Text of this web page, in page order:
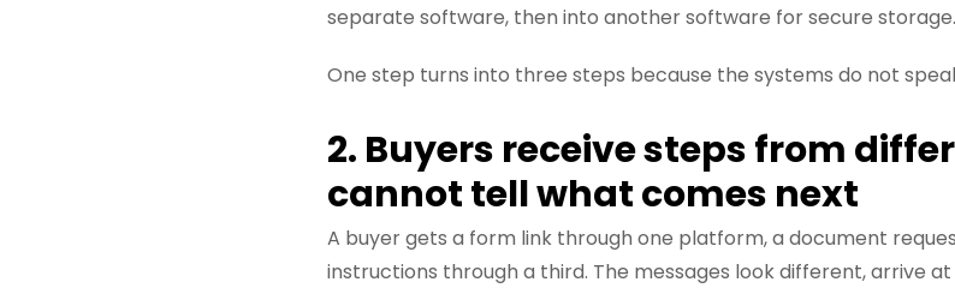
separate software, then into another software for secure storage.
One step turns into three steps because the systems do not
2. Buyers receive steps from
cannot tell what comes next
A buyer gets a form link through one platform, a document
instructions through a third. The messages look different, arrive